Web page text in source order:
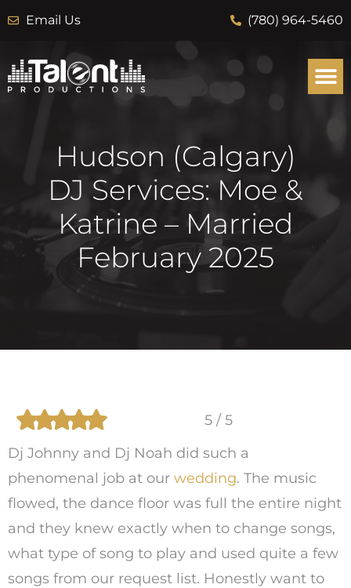
Email Us (780) 964-5460
Hudson (Calgary)
DJ Services: Moe &
Katrine – Married
February 2025
5 / 5
Dj Johnny and Dj Noah did such a
phenomenal job at our wedding. The music
flowed, the dance floor was full the entire night
and they knew exactly when to change songs,
what type of song to play and used quite a few
songs from our request list. Honestly want to